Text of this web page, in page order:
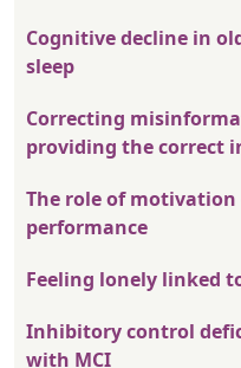
Cognitive decline in
sleep
Correcting
providing the correct
The role of motivation
performance
Feeling lonely linked
Inhibitory control
with MCI